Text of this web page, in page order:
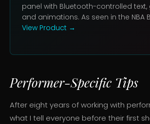
panel with Bluetooth-controlled text,
and animations. As seen in the NBA
View Product →
Performer-Specific Tips
After eight years of working with
what I tell everyone before their first